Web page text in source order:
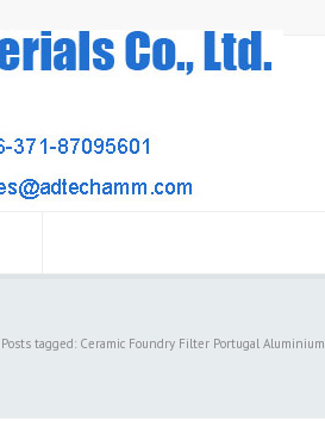
Posts tagged: Ceramic Foundry Filter Portugal Aluminium